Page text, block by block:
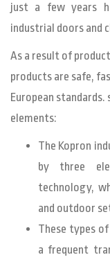
just a few years
industrial doors and
As a result of
products are safe,
European
elements:
The Kopron
by three
technology,
and outdoor
These types
a frequent